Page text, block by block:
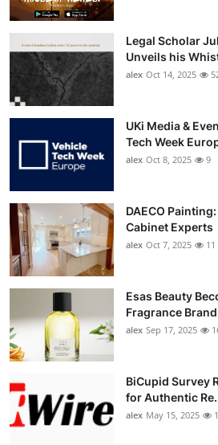
Legal Scholar
Unveils his
alex Oct 14, 2025
UKi Media &
Tech Week
alex Oct 8, 2025 9
DAECO
Cabinet Experts
alex Oct 7, 2025 11
Esas Beauty
Fragrance
alex Sep 17, 2025
BiCupid Survey
for Authentic
alex May 15, 2025